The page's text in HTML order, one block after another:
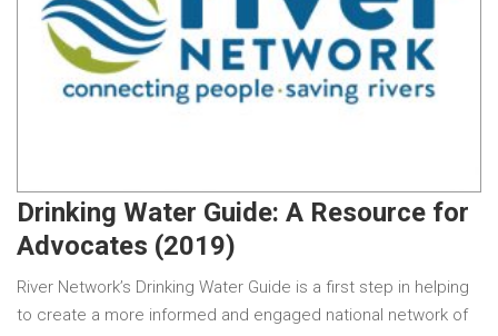
Drinking Water Guide: A Resource for
Advocates (2019)
River Network’s Drinking Water Guide is a first step in helping
to create a more informed and engaged national network of